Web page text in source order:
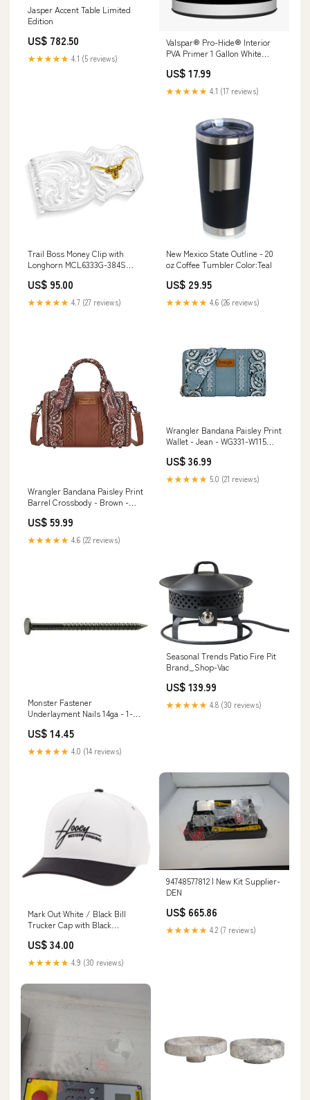
Jasper Accent Table Limited
Edition
US$ 782.50
★★★★★ 4.1 (5 reviews)
Valspar® Pro-Hide® Interior
PVA Primer 1 Gallon White
US$ 17.99
★★★★★ 4.1 (17 reviews)
Trail Boss Money Clip with
Longhorn MCL6333G-384S
Size-Unisex
US$ 95.00
★★★★★ 4.7 (27 reviews)
New Mexico State Outline - 20
oz Coffee Tumbler Color:Teal
US$ 29.95
★★★★★ 4.6 (26 reviews)
Wrangler Bandana Paisley Print
Barrel Crossbody - Brown -
US$ 59.99
★★★★★ 4.6 (22 reviews)
Wrangler Bandana Paisley Print
Wallet - Jean - WG331-W115
US$ 36.99
★★★★★ 5.0 (21 reviews)
Monster Fastener
Underlayment Nails 14ga - 1-
US$ 14.45
★★★★★ 4.0 (14 reviews)
Seasonal Trends Patio Fire Pit
Brand_Shop-Vac
US$ 139.99
★★★★★ 4.8 (30 reviews)
Mark Out White / Black Bill
Trucker Cap with Black
Lights First Star I See Tonight
Earrings ER2545
US$ 34.00
★★★★★ 4.9 (30 reviews)
94748577812 | New Kit Supplier-
DEN
US$ 665.86
★★★★★ 4.2 (7 reviews)